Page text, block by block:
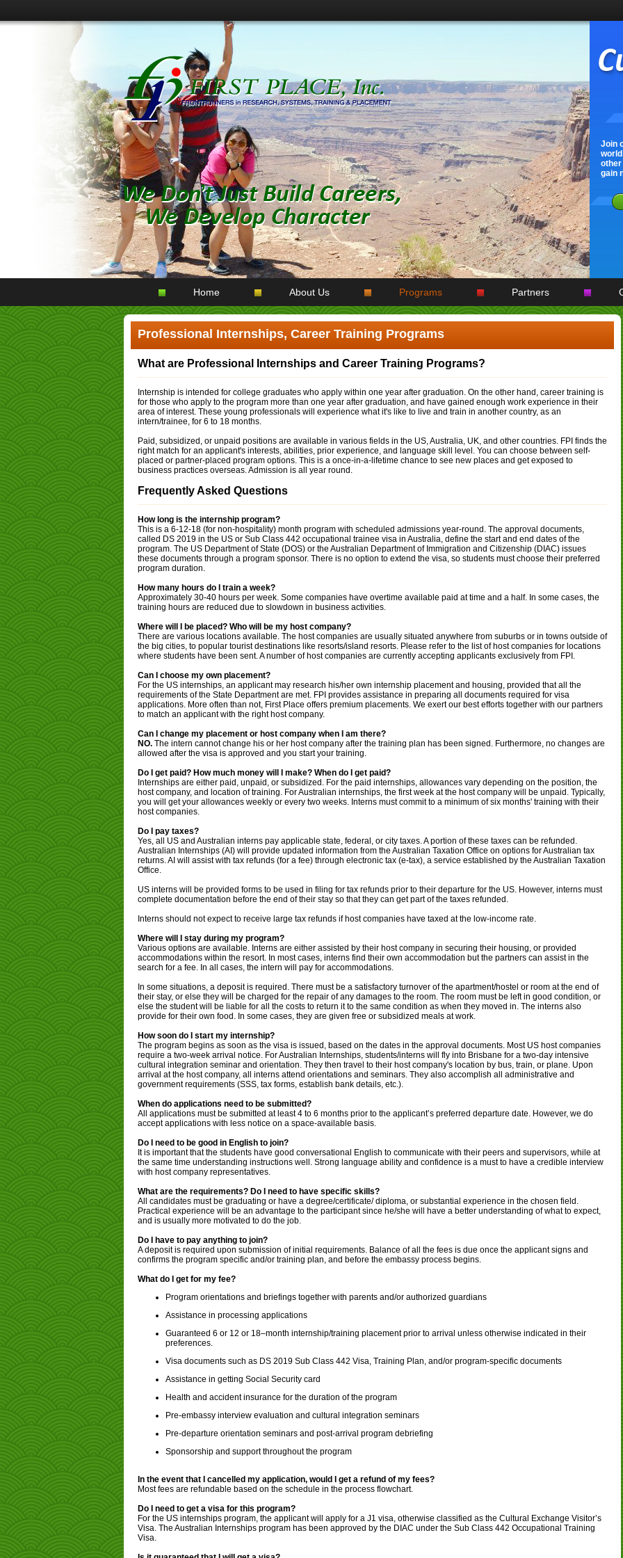
Join
other
gain
Home About Us Programs Partners
Professional Internships, Career Training Programs
What are Professional Internships and Career Training Programs?
Internship is intended for college graduates who apply within one year after graduation. On the other hand, career training is
for those who apply to the program more than one year after graduation, and have gained enough work experience in their
area of interest. These young professionals will experience what it's like to live and train in another country, as an
intern/trainee, for 6 to 18 months.
Paid, subsidized, or unpaid positions are available in various fields in the US, Australia, UK, and other countries. FPI finds the
right match for an applicant's interests, abilities, prior experience, and language skill level. You can choose between self-
placed or partner-placed program options. This is a once-in-a-lifetime chance to see new places and get exposed to
business practices overseas. Admission is all year round.
Frequently Asked Questions
How long is the internship program?
This is a 6-12-18 (for non-hospitality) month program with scheduled admissions year-round. The approval documents,
called DS 2019 in the US or Sub Class 442 occupational trainee visa in Australia, define the start and end dates of the
program. The US Department of State (DOS) or the Australian Department of Immigration and Citizenship (DIAC) issues
these documents through a program sponsor. There is no option to extend the visa, so students must choose their preferred
program duration.
How many hours do I train a week?
Approximately 30-40 hours per week. Some companies have overtime available paid at time and a half. In some cases, the
training hours are reduced due to slowdown in business activities.
Where will I be placed? Who will be my host company?
There are various locations available. The host companies are usually situated anywhere from suburbs or in towns outside of
the big cities, to popular tourist destinations like resorts/island resorts. Please refer to the list of host companies for locations
where students have been sent. A number of host companies are currently accepting applicants exclusively from FPI.
Can I choose my own placement?
For the US internships, an applicant may research his/her own internship placement and housing, provided that all the
requirements of the State Department are met. FPI provides assistance in preparing all documents required for visa
applications. More often than not, First Place offers premium placements. We exert our best efforts together with our partners
to match an applicant with the right host company.
Can I change my placement or host company when I am there?
NO. The intern cannot change his or her host company after the training plan has been signed. Furthermore, no changes are
allowed after the visa is approved and you start your training.
Do I get paid? How much money will I make? When do I get paid?
Internships are either paid, unpaid, or subsidized. For the paid internships, allowances vary depending on the position, the
host company, and location of training. For Australian internships, the first week at the host company will be unpaid. Typically,
you will get your allowances weekly or every two weeks. Interns must commit to a minimum of six months' training with their
host companies.
Do I pay taxes?
Yes, all US and Australian interns pay applicable state, federal, or city taxes. A portion of these taxes can be refunded.
Australian Internships (AI) will provide updated information from the Australian Taxation Office on options for Australian tax
returns. AI will assist with tax refunds (for a fee) through electronic tax (e-tax), a service established by the Australian Taxation
Office.
US interns will be provided forms to be used in filing for tax refunds prior to their departure for the US. However, interns must
complete documentation before the end of their stay so that they can get part of the taxes refunded.
Interns should not expect to receive large tax refunds if host companies have taxed at the low-income rate.
Where will I stay during my program?
Various options are available. Interns are either assisted by their host company in securing their housing, or provided
accommodations within the resort. In most cases, interns find their own accommodation but the partners can assist in the
search for a fee. In all cases, the intern will pay for accommodations.
In some situations, a deposit is required. There must be a satisfactory turnover of the apartment/hostel or room at the end of
their stay, or else they will be charged for the repair of any damages to the room. The room must be left in good condition, or
else the student will be liable for all the costs to return it to the same condition as when they moved in. The interns also
provide for their own food. In some cases, they are given free or subsidized meals at work.
How soon do I start my internship?
The program begins as soon as the visa is issued, based on the dates in the approval documents. Most US host companies
require a two-week arrival notice. For Australian Internships, students/interns will fly into Brisbane for a two-day intensive
cultural integration seminar and orientation. They then travel to their host company's location by bus, train, or plane. Upon
arrival at the host company, all interns attend orientations and seminars. They also accomplish all administrative and
government requirements (SSS, tax forms, establish bank details, etc.).
When do applications need to be submitted?
All applications must be submitted at least 4 to 6 months prior to the applicant’s preferred departure date. However, we do
accept applications with less notice on a space-available basis.
Do I need to be good in English to join?
It is important that the students have good conversational English to communicate with their peers and supervisors, while at
the same time understanding instructions well. Strong language ability and confidence is a must to have a credible interview
with host company representatives.
What are the requirements? Do I need to have specific skills?
All candidates must be graduating or have a degree/certificate/ diploma, or substantial experience in the chosen field.
Practical experience will be an advantage to the participant since he/she will have a better understanding of what to expect,
and is usually more motivated to do the job.
Do I have to pay anything to join?
A deposit is required upon submission of initial requirements. Balance of all the fees is due once the applicant signs and
confirms the program specific and/or training plan, and before the embassy process begins.
What do I get for my fee?
Program orientations and briefings together with parents and/or authorized guardians
Assistance in processing applications
Guaranteed 6 or 12 or 18–month internship/training placement prior to arrival unless otherwise indicated in their
preferences.
Visa documents such as DS 2019 Sub Class 442 Visa, Training Plan, and/or program-specific documents
Assistance in getting Social Security card
Health and accident insurance for the duration of the program
Pre-embassy interview evaluation and cultural integration seminars
Pre-departure orientation seminars and post-arrival program debriefing
Sponsorship and support throughout the program
In the event that I cancelled my application, would I get a refund of my fees?
Most fees are refundable based on the schedule in the process flowchart.
Do I need to get a visa for this program?
For the US internships program, the applicant will apply for a J1 visa, otherwise classified as the Cultural Exchange Visitor’s
Visa. The Australian Internships program has been approved by the DIAC under the Sub Class 442 Occupational Training
Visa.